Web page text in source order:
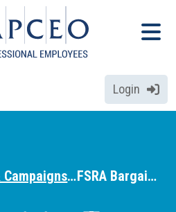
Menu
Login
News & Campaigns FSRA Bargaining Team: “The power of collective advocacy and the importance of ensuring every voice is heard”